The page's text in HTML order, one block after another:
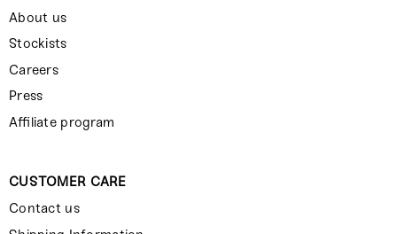
About us
Stockists
Careers
Press
Affiliate program
CUSTOMER CARE
Contact us